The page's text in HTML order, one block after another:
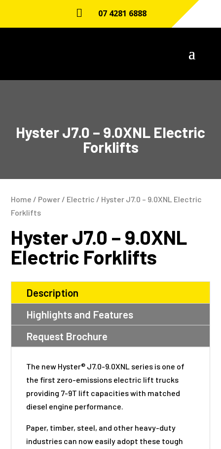
 07 4281 6888
Hyster J7.0 – 9.0XNL Electric
Forklifts
Home / Power / Electric / Hyster J7.0 – 9.0XNL Electric
Forklifts
Hyster J7.0 – 9.0XNL
Electric Forklifts
Description
Highlights and Features
Request Brochure
The new Hyster® J7.0-9.0XNL series is one of
the first zero-emissions electric lift trucks
providing 7-9T lift capacities with matched
diesel engine performance.
Paper, timber, steel, and other heavy-duty
industries can now easily adopt these tough